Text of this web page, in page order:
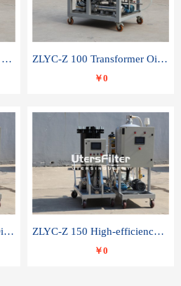
ZLYC 16 UTERS Industrial High Efficiency Vacuum Oil Purifier ZLYC-Z 100 Transformer Oil Capacitor Oil Removal Water Removal Impurities Oil Purifier
￥0
ZLYC-Z 200 Transformer Oil Capacitor Oil Removal Water Removal Impurities Oil Purifier ZLYC-Z 150 High-efficiency water and acid decolorization vacuum oil filter
￥0